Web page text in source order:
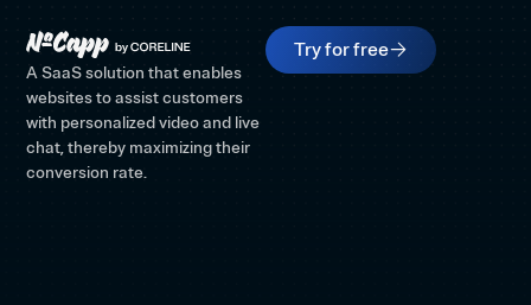
A SaaS solution that enables
websites to assist customers
with personalized video and live
chat, thereby maximizing their
conversion rate.
Try for free